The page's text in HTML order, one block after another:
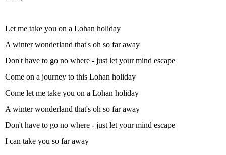
Let me take you on a Lohan holiday
A winter wonderland that's oh so far away
Don't have to go no where - just let your mind escape
Come on a journey to this Lohan holiday
Come let me take you on a Lohan holiday
A winter wonderland that's oh so far away
Don't have to go no where - just let your mind escape
I can take you so far away